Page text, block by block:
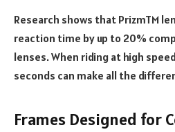
Research shows that PrizmTM
reaction time by up to 20%
lenses. When riding at high
seconds can make all the
Frames Designed for